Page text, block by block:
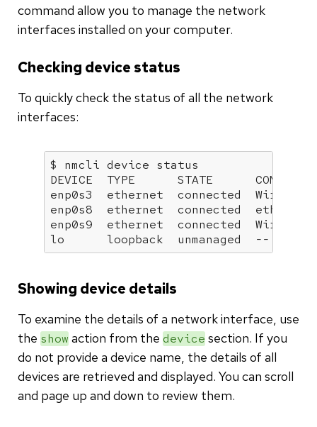
command allow you to manage the network
interfaces installed on your computer.
Checking device status
To quickly check the status of all the network
interfaces:
$ nmcli device status
DEVICE  TYPE      STATE
enp0s3  ethernet  connected  Wired
enp0s8  ethernet  connected
enp0s9  ethernet  connected  Wired
lo      loopback  unmanaged  --
Showing device details
To examine the details of a network interface, use
the show action from the device section. If you
do not provide a device name, the details of all
devices are retrieved and displayed. You can scroll
and page up and down to review them.